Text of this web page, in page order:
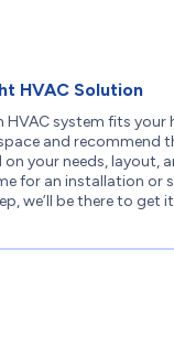
HVAC Solution
system fits your
and recommend
your needs, layout,
for an installation or
we’ll be there to get